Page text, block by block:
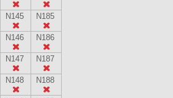
N145 N185
N146 N186
N147 N187
N148 N188